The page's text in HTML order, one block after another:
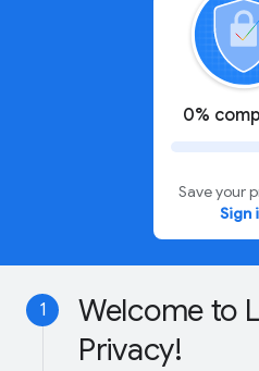
0%
Save your
Sign
1
Welcome to
Privacy!